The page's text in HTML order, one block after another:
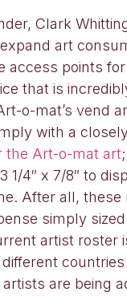
Clark
art
access points
that is
o-mat’s vend
with a
the Art-o-mat art
1/4″ x 7/8″ to
After all, these
simply
artist roster
are being